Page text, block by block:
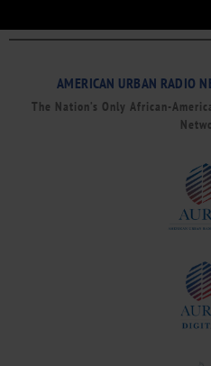
AMERICAN URBAN RADIO
The Nation’s Only African-